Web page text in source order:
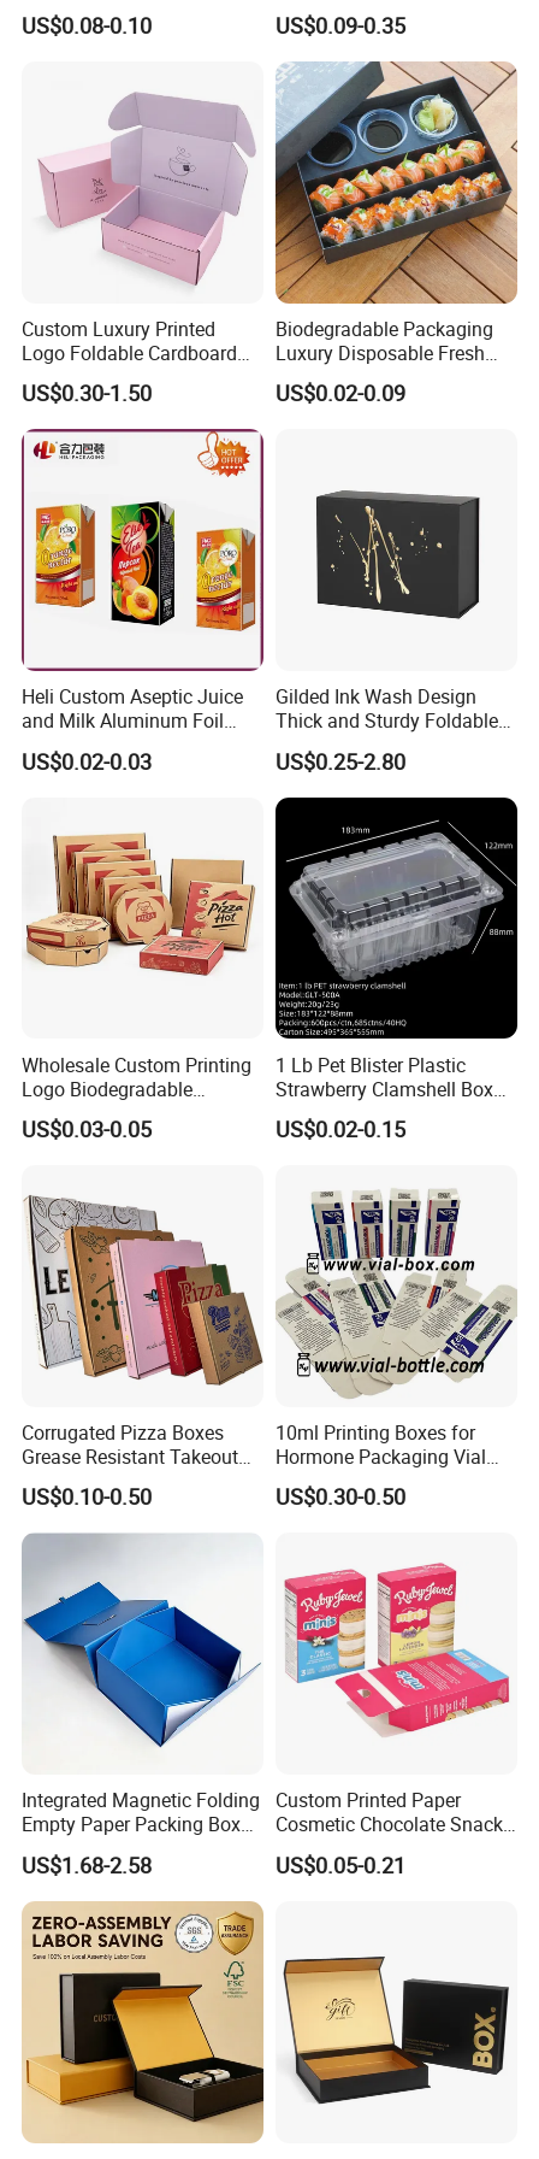
Packaging & Shipping
Our Advantages
Opening Round Oral Pouch
Can
US$0.08-0.10
Cardboard Shipping Mailer
Boxes
US$0.09-0.35
Custom Luxury Printed
Logo Foldable Cardboard
Kraft Paper Box Perfume
Clothes Shoes Jewelry
Packaging Shipping
Packing Mailer Christmas
US$0.30-1.50
Biodegradable Packaging
Luxury Disposable Fresh
Packaging Sushi Box Food
Boxes Container with Sauce
US$0.02-0.09
Heli Custom Aseptic Juice
and Milk Aluminum Foil
Paper Liquid Pak Material
Box Packaging Products
US$0.02-0.03
Gilded Ink Wash Design
Thick and Sturdy Foldable
Gift Box Paper Packaging
Box Cardboard Paper Box
Customized Paper Box
US$0.25-2.80
Wholesale Custom Printing
Logo Biodegradable
Corrugated Paper Pizza
Packaging Box
US$0.03-0.05
1 Lb Pet Blister Plastic
Strawberry Clamshell Box
for Fruit Packing
US$0.02-0.15
Corrugated Pizza Boxes
Grease Resistant Takeout
Containers for Cake Cookies
Food Crafts
US$0.10-0.50
10ml Printing Boxes for
Hormone Packaging Vial
Box Peptides Vial Custom
Box
US$0.30-0.50
Integrated Magnetic Folding
Empty Paper Packing Box
Custom Flip Gift Box Small
Batch Customization
Available
US$1.68-2.58
Custom Printed Paper
Cosmetic Chocolate Snack
Biscuit Cookies Frozen
Bread Pizza Pie Food Meat
US$0.05-0.21